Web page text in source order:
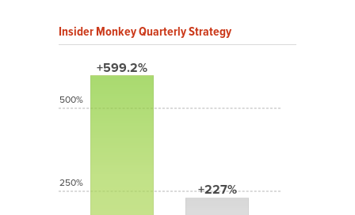
Insider Monkey Quarterly Strategy
+599.2%
+227%
500%
250%